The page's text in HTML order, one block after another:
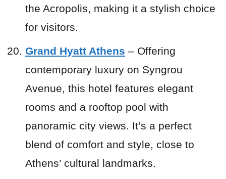
the Acropolis, making it a stylish choice
for visitors.
Grand Hyatt Athens – Offering
contemporary luxury on Syngrou
Avenue, this hotel features elegant
rooms and a rooftop pool with
panoramic city views. It’s a perfect
blend of comfort and style, close to
Athens’ cultural landmarks.